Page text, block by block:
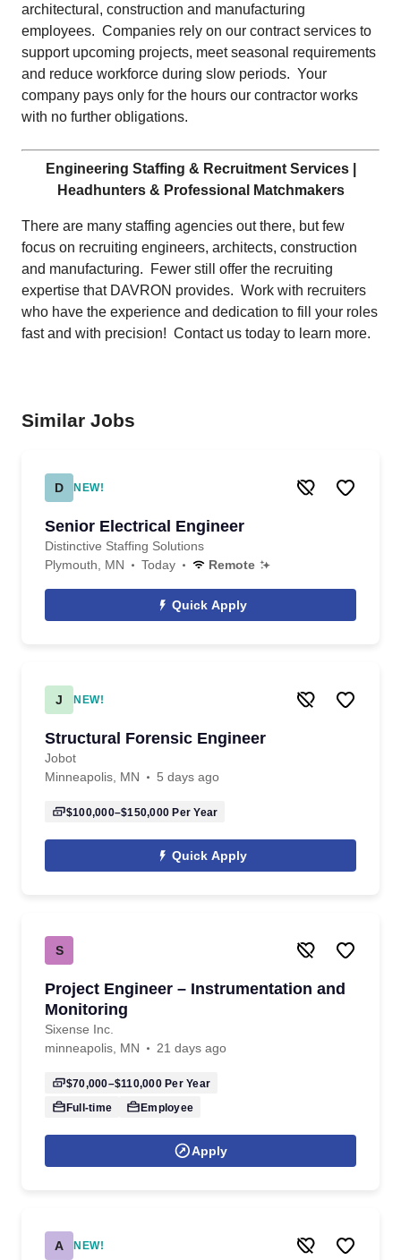
architectural, construction and manufacturing
employees. Companies rely on our contract services to
support upcoming projects, meet seasonal requirements
and reduce workforce during slow periods. Your
company pays only for the hours our contractor works
with no further obligations.
Engineering Staffing & Recruitment Services |
Headhunters & Professional Matchmakers
There are many staffing agencies out there, but few
focus on recruiting engineers, architects, construction
and manufacturing. Fewer still offer the recruiting
expertise that DAVRON provides. Work with recruiters
who have the experience and dedication to fill your roles
fast and with precision! Contact us today to learn more.
Similar Jobs
D NEW!
Senior Electrical Engineer
Distinctive Staffing Solutions
Plymouth, MN
Today Remote
Quick Apply
J NEW!
Structural Forensic Engineer
Jobot
Minneapolis, MN
5 days ago
$100,000–$150,000 Per Year
Quick Apply
S
Project Engineer – Instrumentation and
Monitoring
Sixense Inc.
minneapolis, MN
21 days ago
$70,000–$110,000Per Year
Full-time
Employee
Apply
A NEW!